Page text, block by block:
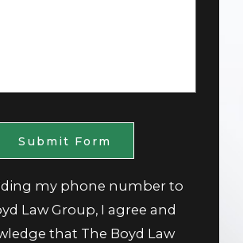
Submit Form
my phone number to
Law Group, I agree and
that The Boyd Law